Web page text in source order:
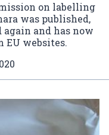
on labelling
was published,
and has now
EU websites.